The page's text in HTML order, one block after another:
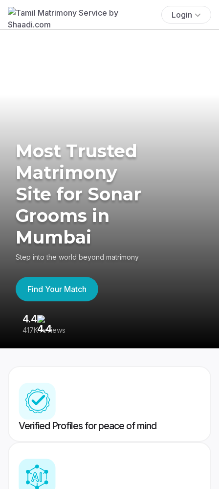
Login
Most Trusted
Matrimony
Site for Sonar
Grooms in
Mumbai
Step into the world beyond matrimony
Find Your Match
4.4
417K reviews
Verified Profiles for peace of mind